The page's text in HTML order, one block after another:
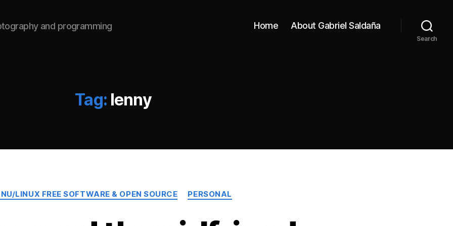
and programming Home About Gabriel Saldaña
Search
Tag: lenny
Categories
LINUX FREE SOFTWARE & OPEN SOURCE PERSONAL